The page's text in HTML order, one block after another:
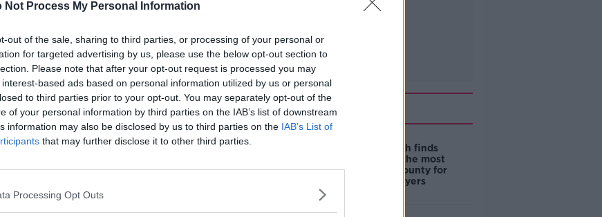
Not Process My Personal Information
out of the sale, sharing to third parties, or processing of your personal or
for targeted advertising by us, please use the below opt-out section to
Please note that after your opt-out request is processed you may
based ads based on personal information utilized by us or personal
to third parties prior to your opt-out. You may separately opt-out of the
of your personal information by third parties on the IAB’s list of downstream
information may also be disclosed by us to third parties on the IAB’s List of
that may further disclose it to other third parties.
Processing Opt Outs
and a motorbike.
was airlifted to the Midland Regional
Hospital in Dublin.
#ADwas carried out and Gardaí are
forward.
a road crash at the Ballynacarry
December 1, 2022. Image: Liam
Related
New research finds
Longford is the most
affordable county for
first-time buyers